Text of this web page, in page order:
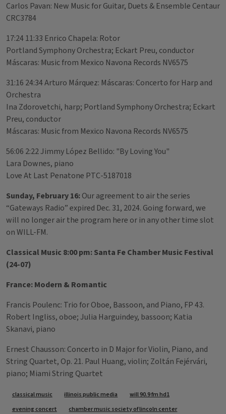
Carlos Pavan: New Music for Guitar, Duets & Ensemble Centaur
CRC3784
17:24 11:33 Enrico Chapela: Rotor
Portland Symphony Orchestra; Eckart Preu, conductor
Máscaras: Music from Mexico Navona Records NV6575
31:16 24:34 Arturo Márquez: Máscaras: Concerto for Harp and
Orchestra
Ina Zdorovetchi, harp; Portland Symphony Orchestra; Eckart
Preu, conductor
Máscaras: Music from Mexico Navona Records NV6575
56:06 2:22 Jimmy López Bellido: "By Loving You"
Lara Downes, piano
Love At Last Penatone PTC-5187018
Sunday, February 16:Our agreement to air the series
“Gateways Radio” expired Dec. 31, 2024. Going forward, we
will no longer air the program here or in any other time slot
on WILL-FM.
Classical Music 8:00 pm: Santa Fe Chamber Music Festival
(24-07)
France: Modern & Romantic
Francis Poulenc: Trio for Oboe, Bassoon, and Piano, FP 43.
Robert Ingliss, oboe; Julia Harguindey, bassoon; Katia
Skanavi, piano
Ernest Chausson: Concerto in D Major for Violin, Piano, and
String Quartet, Op. 21. Paul Huang, violin; Zoltán Fejérvári,
piano; Miami String Quartet
Tags
classical music illinois public media
will 90.9 fm hd1
evening concert
chamber music society of lincoln center